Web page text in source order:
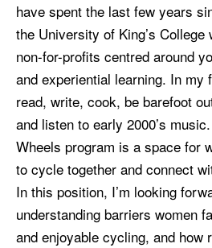
have spent the last few years
the University of King’s
non-for-profits centred around
and experiential learning. In my
read, write, cook, be barefoot
and listen to early 2000’s
Wheels program is a space for
to cycle together and connect
In this position, I’m looking
understanding barriers women
and enjoyable cycling, and how